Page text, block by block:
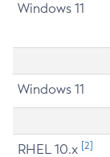
Windows 11
Windows 11
RHEL 10.x [2]